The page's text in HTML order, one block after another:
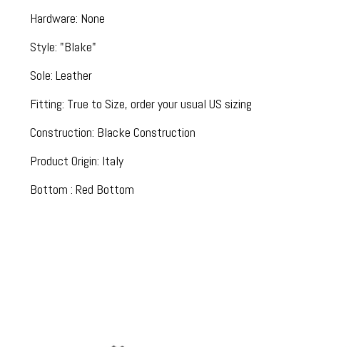
Hardware: None
Style: "Blake"
Sole: Leather
Fitting: True to Size, order your usual US sizing
Construction: Blacke Construction
Product Origin: Italy
Bottom : Red Bottom